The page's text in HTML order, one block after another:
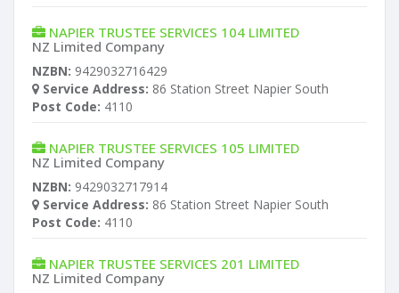
NAPIER TRUSTEE SERVICES 104 LIMITED
NZ Limited Company
NZBN: 9429032716429
Service Address: 86 Station Street Napier South
Post Code: 4110
NAPIER TRUSTEE SERVICES 105 LIMITED
NZ Limited Company
NZBN: 9429032717914
Service Address: 86 Station Street Napier South
Post Code: 4110
NAPIER TRUSTEE SERVICES 201 LIMITED
NZ Limited Company